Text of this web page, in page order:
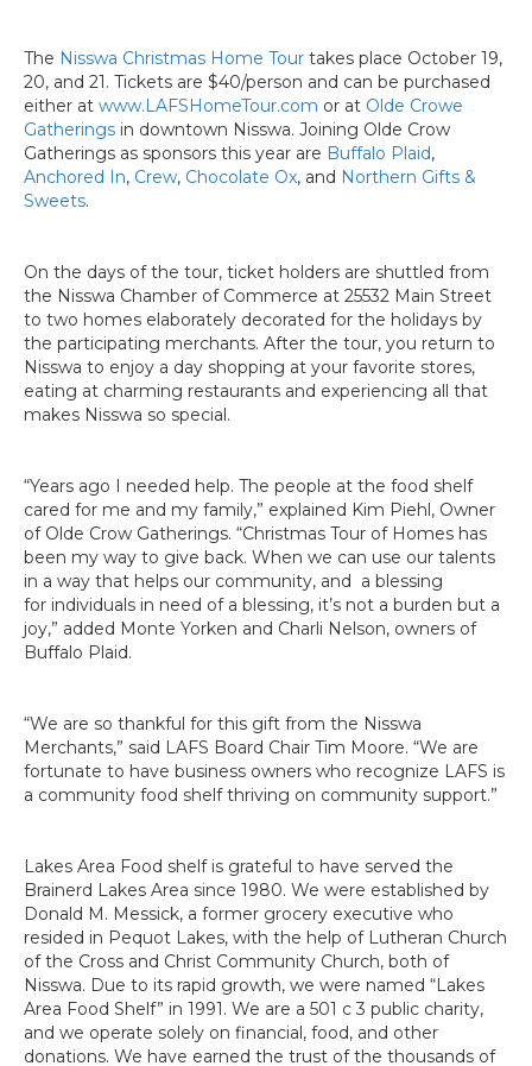
The Nisswa Christmas Home Tour takes place October 19,
20, and 21. Tickets are $40/person and can be purchased
either at www.LAFSHomeTour.com or at Olde Crowe
Gatherings in downtown Nisswa. Joining Olde Crow
Gatherings as sponsors this year are Buffalo Plaid,
Anchored In, Crew, Chocolate Ox, and Northern Gifts &
Sweets.
On the days of the tour, ticket holders are shuttled from
the Nisswa Chamber of Commerce at 25532 Main Street
to two homes elaborately decorated for the holidays by
the participating merchants. After the tour, you return to
Nisswa to enjoy a day shopping at your favorite stores,
eating at charming restaurants and experiencing all that
makes Nisswa so special.
“Years ago I needed help. The people at the food shelf
cared for me and my family,” explained Kim Piehl, Owner
of Olde Crow Gatherings. “Christmas Tour of Homes has
been my way to give back. When we can use our talents
in a way that helps our community, and a blessing
for individuals in need of a blessing, it’s not a burden but a
joy,” added Monte Yorken and Charli Nelson, owners of
Buffalo Plaid.
“We are so thankful for this gift from the Nisswa
Merchants,” said LAFS Board Chair Tim Moore. “We are
fortunate to have business owners who recognize LAFS is
a community food shelf thriving on community support.”
Lakes Area Food shelf is grateful to have served the
Brainerd Lakes Area since 1980. We were established by
Donald M. Messick, a former grocery executive who
resided in Pequot Lakes, with the help of Lutheran Church
of the Cross and Christ Community Church, both of
Nisswa. Due to its rapid growth, we were named “Lakes
Area Food Shelf” in 1991. We are a 501 c 3 public charity,
and we operate solely on financial, food, and other
donations. We have earned the trust of the thousands of